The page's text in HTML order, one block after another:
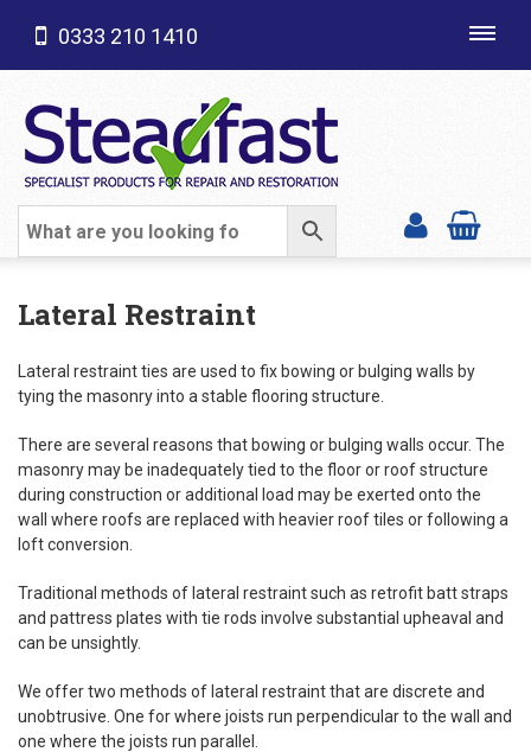
SHOP CATEGORIES
0333 210 1410
Lateral Restraint
Lateral restraint ties are used to fix bowing or bulging walls by
tying the masonry into a stable flooring structure.
There are several reasons that bowing or bulging walls occur. The
masonry may be inadequately tied to the floor or roof structure
during construction or additional load may be exerted onto the
wall where roofs are replaced with heavier roof tiles or following a
loft conversion.
Traditional methods of lateral restraint such as retrofit batt straps
and pattress plates with tie rods involve substantial upheaval and
can be unsightly.
We offer two methods of lateral restraint that are discrete and
unobtrusive. One for where joists run perpendicular to the wall and
one where the joists run parallel.